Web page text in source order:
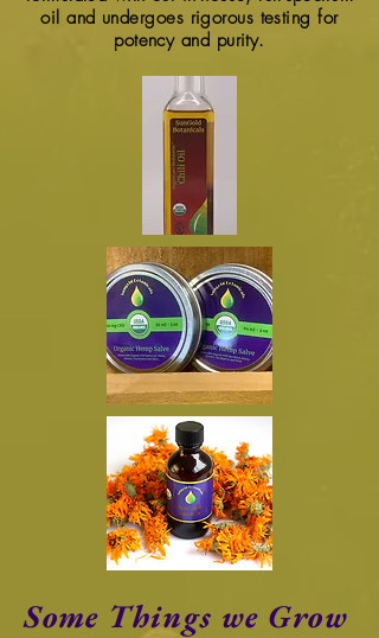
oil and undergoes rigorous testing for
potency and purity.
Some Things we Grow